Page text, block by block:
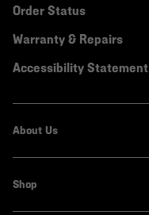
Order Status
Warranty & Repairs
Accessibility Statement
About Us
Shop